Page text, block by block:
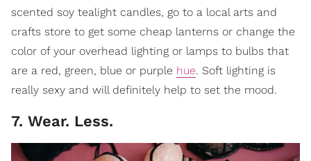
scented soy tealight candles, go to a local arts and
crafts store to get some cheap lanterns or change the
color of your overhead lighting or lamps to bulbs that
are a red, green, blue or purple hue. Soft lighting is
really sexy and will definitely help to set the mood.
7. Wear. Less.